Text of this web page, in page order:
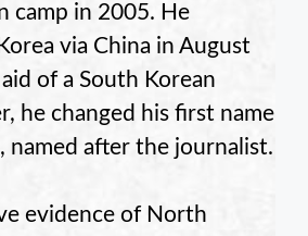
camp in 2005. He
via China in August
of a South Korean
he changed his first name
named after the journalist.
evidence of North